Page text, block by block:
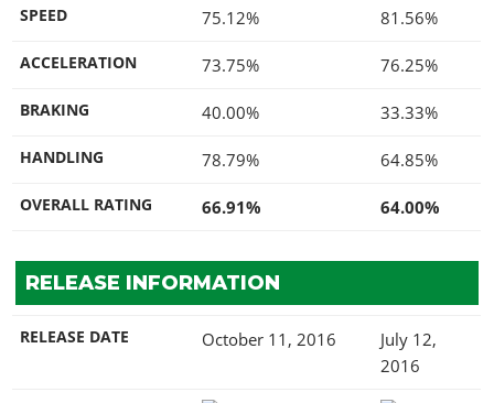
SPEED 75.12% 81.56%
ACCELERATION 73.75% 76.25%
BRAKING 40.00% 33.33%
HANDLING 78.79% 64.85%
OVERALL RATING 66.91% 64.00%
RELEASE INFORMATION
RELEASE DATE October 11, 2016
July 12,
2016